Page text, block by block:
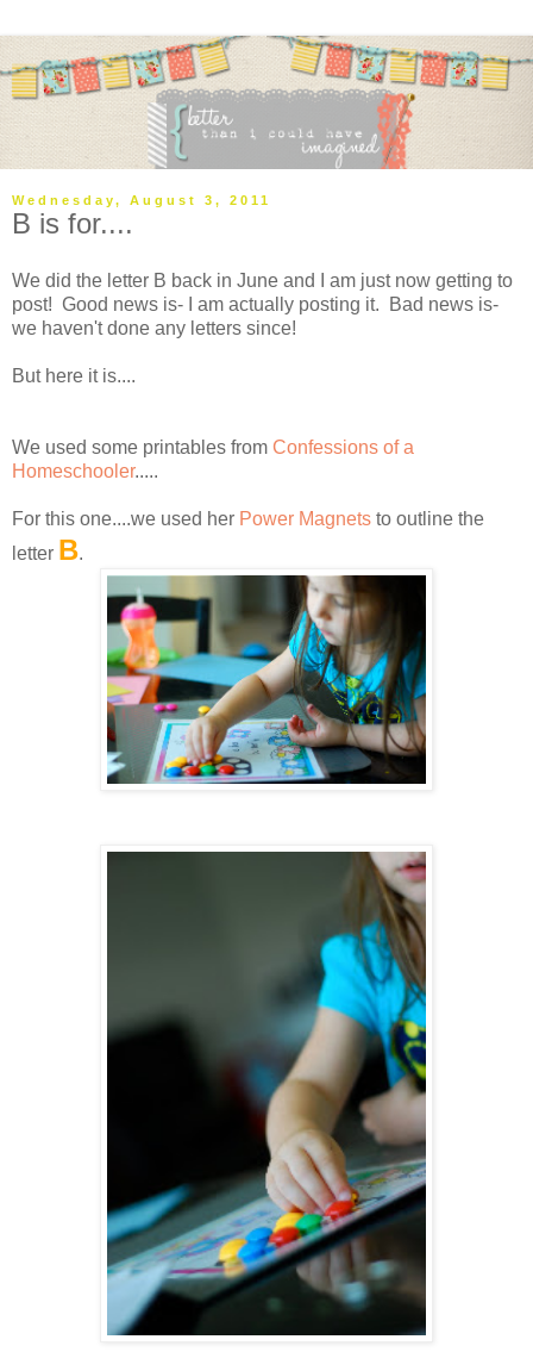
Wednesday, August 3, 2011
B is for....
We did the letter B back in June and I am just now getting to
post! Good news is- I am actually posting it. Bad news is-
we haven't done any letters since!
But here it is....
We used some printables from Confessions of a
Homeschooler.....
For this one....we used her Power Magnets to outline the
letter B.